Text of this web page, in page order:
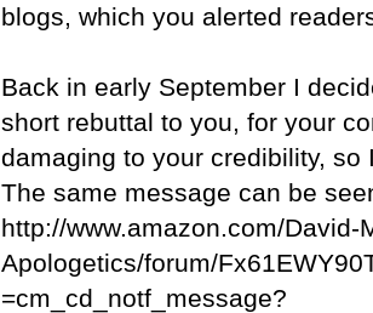
blogs, which you alerted
Back in early September I
short rebuttal to you, for your
damaging to your credibility,
The same message can be
http://www.amazon.com/David-
Apologetics/forum/
=cm_cd_notf_message?